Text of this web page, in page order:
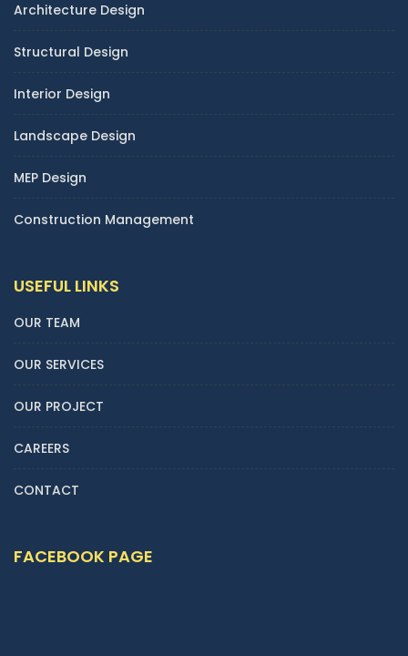
Architecture Design
Structural Design
Interior Design
Landscape Design
MEP Design
Construction Management
USEFUL LINKS
OUR TEAM
OUR SERVICES
OUR PROJECT
CAREERS
CONTACT
FACEBOOK PAGE